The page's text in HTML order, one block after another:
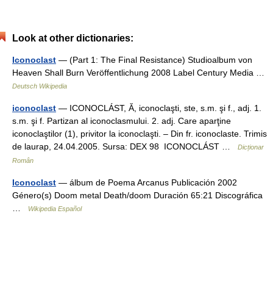
Look at other dictionaries:
Iconoclast — (Part 1: The Final Resistance) Studioalbum von
Heaven Shall Burn Veröffentlichung 2008 Label Century Media …
Deutsch Wikipedia
iconoclast — ICONOCLÁST, Ă, iconoclaşti, ste, s.m. şi f., adj. 1.
s.m. şi f. Partizan al iconoclasmului. 2. adj. Care aparţine
iconoclaştilor (1), privitor la iconoclaşti. – Din fr. iconoclaste. Trimis
de laurap, 24.04.2005. Sursa: DEX 98 ICONOCLÁST …
Dicționar
Român
Iconoclast — álbum de Poema Arcanus Publicación 2002
Género(s) Doom metal Death/doom Duración 65:21 Discográfica
Wikipedia Español